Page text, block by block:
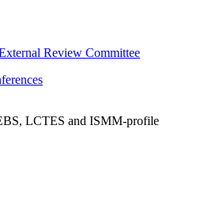
Review Committee
LCTES and ISMM-profile